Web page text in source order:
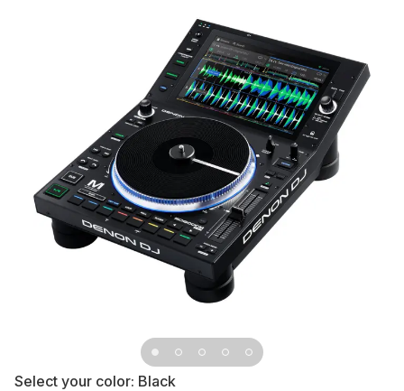
Select your color: Black